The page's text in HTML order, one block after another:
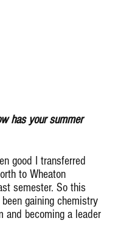
has your summer
good I transferred
to Wheaton
semester. So this
gaining chemistry
and becoming a leader